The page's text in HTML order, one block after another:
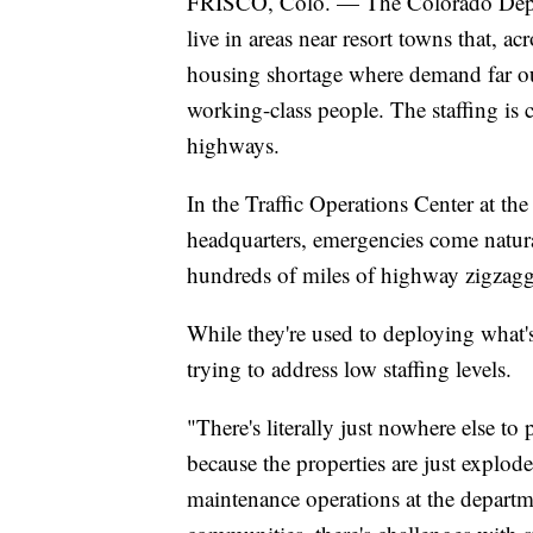
live in areas near resort towns that,
housing shortage where demand far
working-class people. The staffing is
highways.
In the Traffic Operations Center at
headquarters, emergencies come
hundreds of miles of highway
While they're used to deploying
trying to address low staffing levels.
"There's literally just nowhere else
because the properties are just
maintenance operations at the